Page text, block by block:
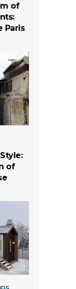
of
Paris
of